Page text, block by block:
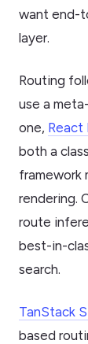
want end-
layer.
Routing
use a
one, React
both a
framework
rendering.
route
best-in-
search.
TanStack
based